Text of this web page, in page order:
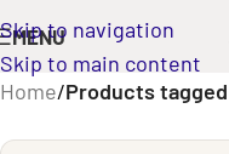
Skip to navigation
Skip to main content
MENU
Home/Products